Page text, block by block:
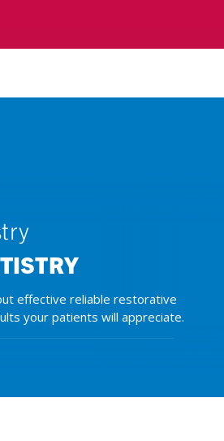
effective reliable restorative
your patients will appreciate.